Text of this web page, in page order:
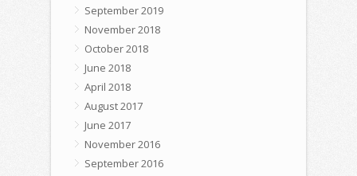
September 2019
November 2018
October 2018
June 2018
April 2018
August 2017
June 2017
November 2016
September 2016